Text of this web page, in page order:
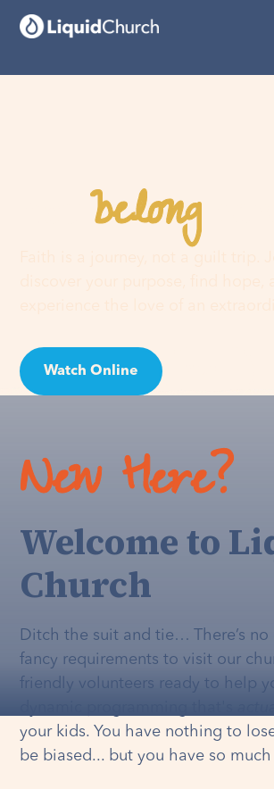
Youbelonghere
Watch Online
New Here?
Welcome to
Church
Ditch the suit and tie… There’s no
fancy requirements to visit our
friendly volunteers ready to help
your kids. You have nothing to
be biased... but you have so